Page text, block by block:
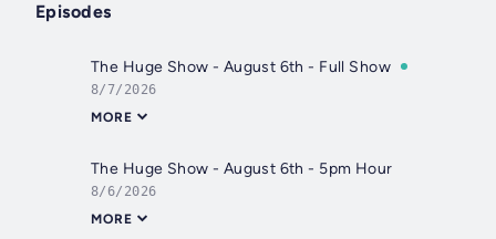
Episodes
The Huge Show - August 6th - Full Show
8/7/2026
MORE
The Huge Show - August 6th - 5pm Hour
8/6/2026
MORE